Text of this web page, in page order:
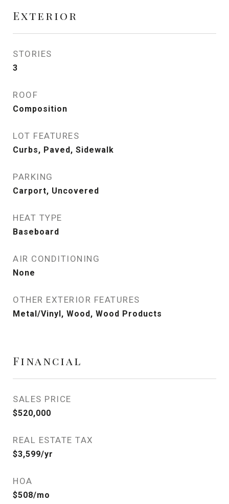
Exterior
STORIES
3
ROOF
Composition
LOT FEATURES
Curbs, Paved, Sidewalk
PARKING
Carport, Uncovered
HEAT TYPE
Baseboard
AIR CONDITIONING
None
OTHER EXTERIOR FEATURES
Metal/Vinyl, Wood, Wood Products
Financial
SALES PRICE
$520,000
REAL ESTATE TAX
$3,599/yr
HOA
$508/mo